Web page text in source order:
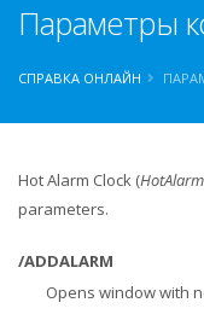
Параметры
СПРАВКА ОНЛАЙН
Hot Alarm Clock (
parameters.
/ADDALARM
Opens window with